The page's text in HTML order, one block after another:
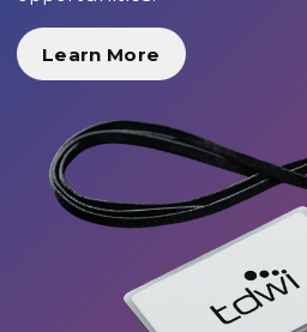
Learn More